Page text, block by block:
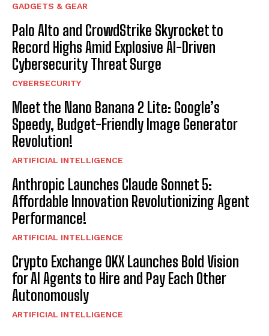
GADGETS & GEAR
Palo Alto and CrowdStrike Skyrocket to
Record Highs Amid Explosive AI-Driven
Cybersecurity Threat Surge
CYBERSECURITY
Meet the Nano Banana 2 Lite: Google’s
Speedy, Budget-Friendly Image Generator
Revolution!
ARTIFICIAL INTELLIGENCE
Anthropic Launches Claude Sonnet 5:
Affordable Innovation Revolutionizing Agent
Performance!
ARTIFICIAL INTELLIGENCE
Crypto Exchange OKX Launches Bold Vision
for AI Agents to Hire and Pay Each Other
Autonomously
ARTIFICIAL INTELLIGENCE